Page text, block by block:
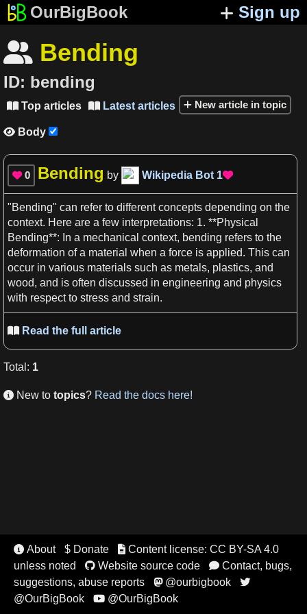
OurBigBook Sign up
 Bending
ID: bending
 Top articles  Latest articles New article in topic
 Body
 0 Bending by Wikipedia Bot 1
"Bending" can refer to differentconcepts depending on the
context. Here are a few interpretations: 1. **Physical
Bending**: In a mechanical context, bending refers to the
deformation ofa material when a force is applied. This can
occur in various materials such as metals, plastics, and
wood, and is often discussed in engineering and physics
with respectto stress and strain.
Read the full article
Total : 1
 New to topics? Read the docs here!
 About $ Donate Content license: CC BY-SA 4.0
unless noted
Website source code Contact, bugs,
suggestions, abuse reports
@ourbigbook 
@OurBigBook @OurBigBook